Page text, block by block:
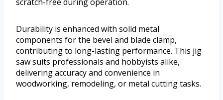
Durability is enhanced with solid metal
components for the bevel and blade clamp,
contributing to long-lasting performance. This jig
saw suits professionals and hobbyists alike,
delivering accuracy and convenience in
woodworking, remodeling, or metal cutting tasks.